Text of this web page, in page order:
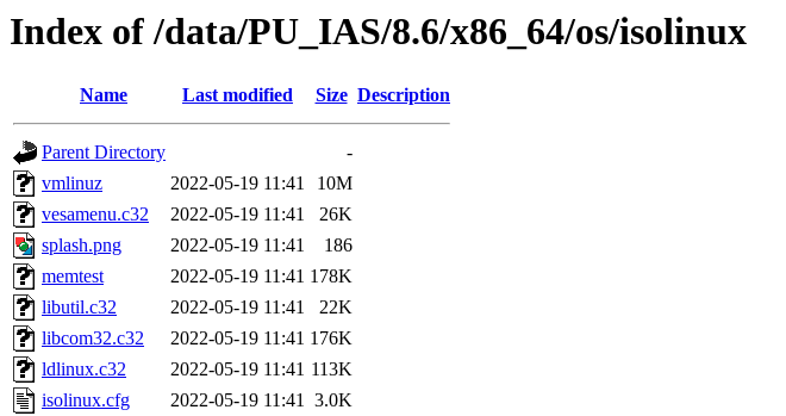
Index of /data/PU_IAS/8.6/x86_64/os/isolinux
Name Last modified Size Description
Parent Directory
-
vmlinuz
2022-05-19 11:41
10M
vesamenu.c32
2022-05-19 11:41
26K
splash.png
2022-05-19 11:41
186
memtest
2022-05-19 11:41 178K
libutil.c32
2022-05-19 11:41
22K
libcom32.c32
2022-05-19 11:41 176K
ldlinux.c32
2022-05-19 11:41 113K
isolinux.cfg
2022-05-19 11:41 3.0K